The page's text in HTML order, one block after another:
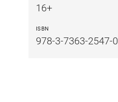
16+
ISBN
978-3-7363-2547-0